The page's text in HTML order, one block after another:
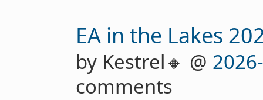
EA in the Lakes
by Kestrel🔸 @
comments